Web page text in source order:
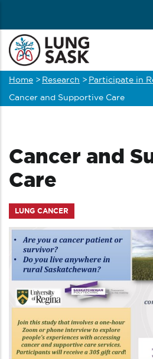
main
content
Breadcrumb
Home > Research > Participate in
Cancer and Supportive Care
Cancer and
Care
LUNG CANCER